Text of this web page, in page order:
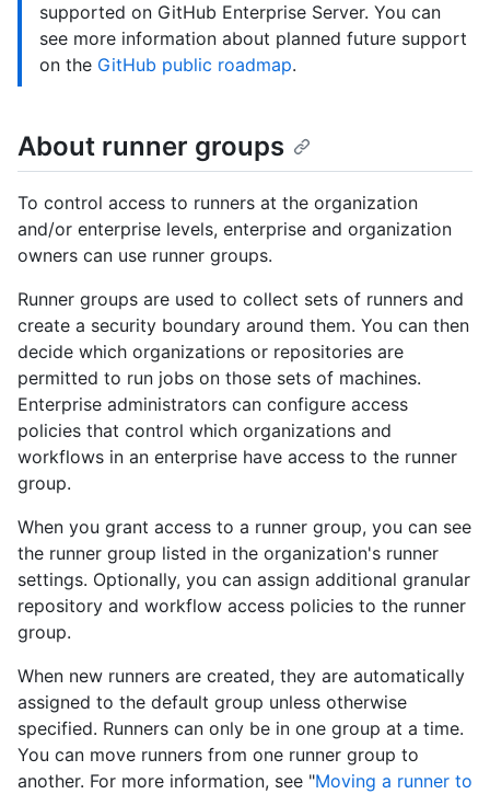
supported on GitHub Enterprise Server. You can
see more information about planned future support
on the GitHub public roadmap.
About runner groups
To control access to runners at the organization
and/or enterprise levels, enterprise and organization
owners can use runner groups.
Runner groups are used to collect sets of runners and
create a security boundary around them. You can then
decide which organizations or repositories are
permitted to run jobs on those sets of machines.
Enterprise administrators can configure access
policies that control which organizations and
workflows in an enterprise have access to the runner
group.
When you grant access to a runner group, you can see
the runner group listed in the organization's runner
settings. Optionally, you can assign additional granular
repository and workflow access policies to the runner
group.
When new runners are created, they are automatically
assigned to the default group unless otherwise
specified. Runners can only be in one group at a time.
You can move runners from one runner group to
another. For more information, see "Moving a runner to